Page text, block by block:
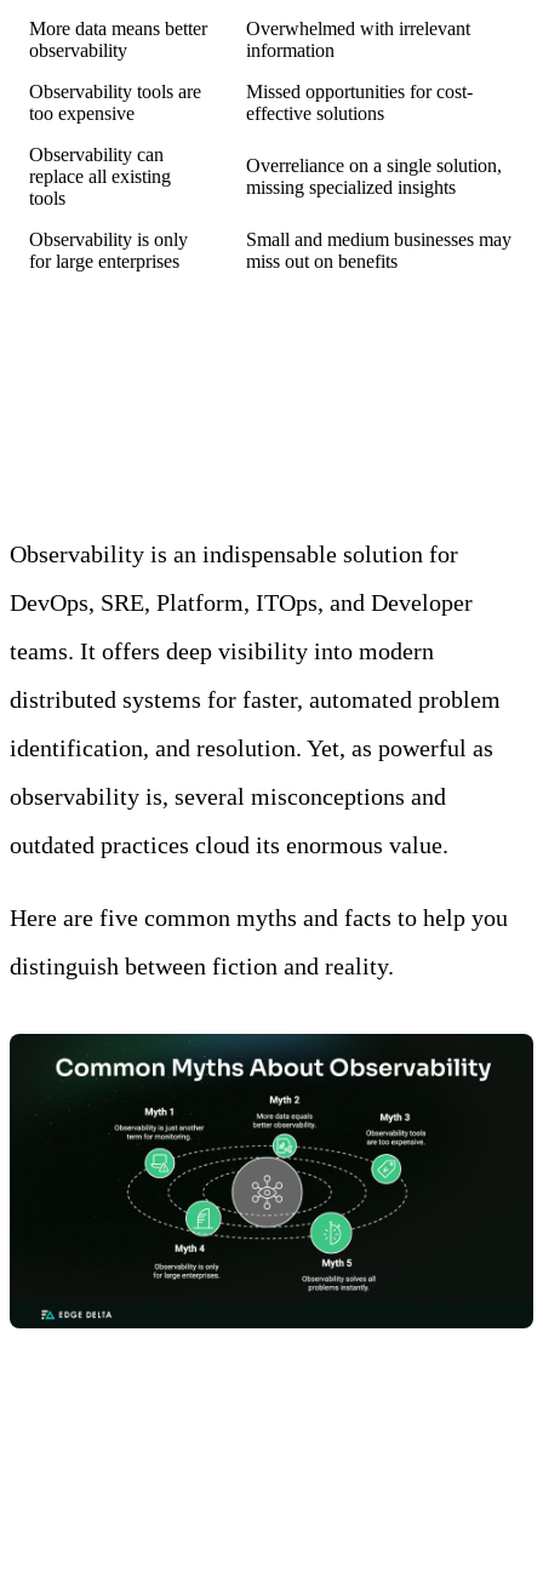
More data means better
observability
Overwhelmed with irrelevant
information
Observability tools are
too expensive
Missed opportunities for cost-
effective solutions
Observability can
replace all existing
tools
Overreliance on a single solution,
missing specialized insights
Observability is only
for large enterprises
Small and medium businesses may
miss out on benefits
Observability is an indispensable solution for
DevOps, SRE, Platform, ITOps, and Developer
teams. It offers deep visibility into modern
distributed systems for faster, automated problem
identification, and resolution. Yet, as powerful as
observability is, several misconceptions and
outdated practices cloud its enormous value.
Here are five common myths and facts to help you
distinguish between fiction and reality.